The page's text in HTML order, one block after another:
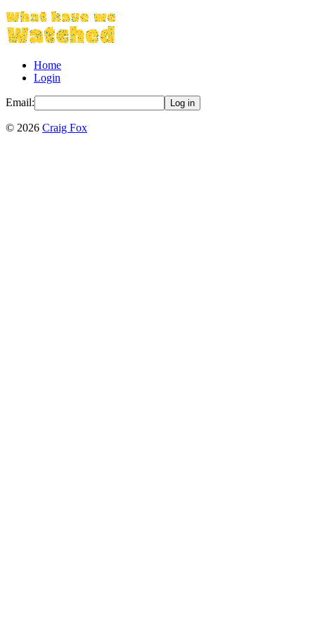
Home
Login
Email: Log in
© 2026 Craig Fox